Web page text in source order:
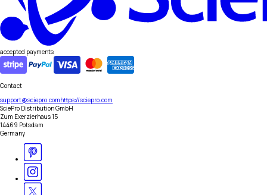
accepted payments
Contact
support@sciepro.comhttps://sciepro.com
SciePro Distribution GmbH
Zum Exerzierhaus 15
14469 Potsdam
Germany